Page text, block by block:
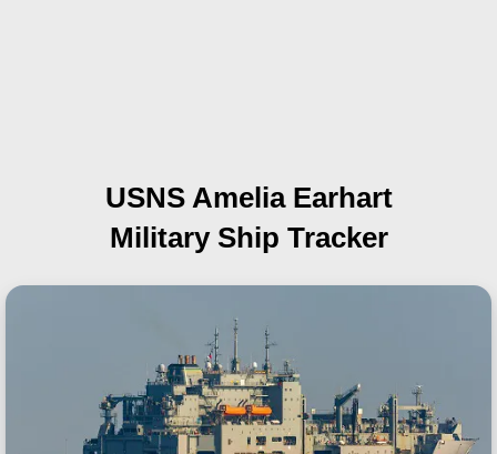
USNS Amelia Earhart
Military Ship Tracker